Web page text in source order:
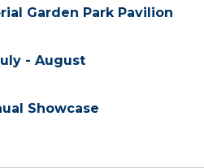
Park Pavilion
Garden Park Pavilion
- August
Showcase